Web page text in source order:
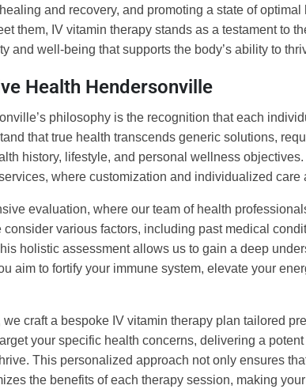
and recovery, and promoting a state of
them, IV vitamin therapy stands as a testament to
and well-being that supports the body’s ability to
Health Hendersonville
philosophy is the recognition that each
that true health transcends generic solutions,
history, lifestyle, and personal wellness
where customization and individualized care
evaluation, where our team of health
various factors, including past medical
holistic assessment allows us to gain a deep
aim to fortify your immune system, elevate your
craft a bespoke IV vitamin therapy plan tailored
your specific health concerns, delivering a
This personalized approach not only ensures
the benefits of each therapy session, making